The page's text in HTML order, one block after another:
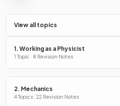
View all topics
1. Working as a Physicist
1 Topic · 8 Revision Notes
2. Mechanics
4 Topics · 22 Revision Notes